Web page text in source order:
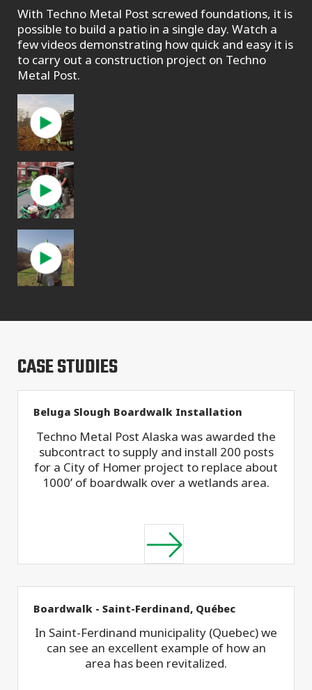
With Techno Metal Post screwed foundations, it is
possible to build a patio in a single day. Watch a
few videos demonstrating how quick and easy it is
to carry out a construction project on Techno
Metal Post.
CASE STUDIES
Beluga Slough Boardwalk Installation
Techno Metal Post Alaska was awarded the
subcontract to supply and install 200 posts
for a City of Homer project to replace about
1000’ of boardwalk over a wetlands area.
Boardwalk - Saint-Ferdinand, Québec
In Saint-Ferdinand municipality (Quebec) we
can see an excellent example of how an
area has been revitalized.